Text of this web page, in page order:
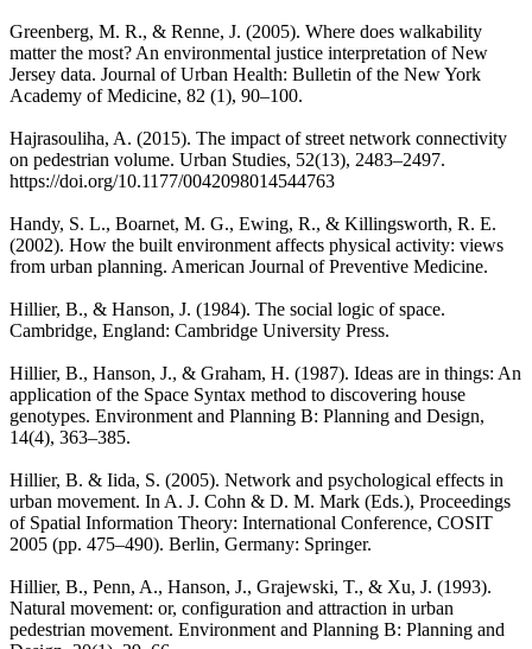
Greenberg, M. R., & Renne, J. (2005). Where does walkability
matter the most? An environmental justice interpretation of New
Jersey data. Journal of Urban Health: Bulletin of the New York
Academy of Medicine, 82 (1), 90–100.
Hajrasouliha, A. (2015). The impact of street network connectivity
on pedestrian volume. Urban Studies, 52(13), 2483–2497.
https://doi.org/10.1177/0042098014544763
Handy, S. L., Boarnet, M. G., Ewing, R., & Killingsworth, R. E.
(2002). How the built environment affects physical activity: views
from urban planning. American Journal of Preventive Medicine.
Hillier, B., & Hanson, J. (1984). The social logic of space.
Cambridge, England: Cambridge University Press.
Hillier, B., Hanson, J., & Graham, H. (1987). Ideas are in things: An
application of the Space Syntax method to discovering house
genotypes. Environment and Planning B: Planning and Design,
14(4), 363–385.
Hillier, B. & Iida, S. (2005). Network and psychological effects in
urban movement. In A. J. Cohn & D. M. Mark (Eds.), Proceedings
of Spatial Information Theory: International Conference, COSIT
2005 (pp. 475–490). Berlin, Germany: Springer.
Hillier, B., Penn, A., Hanson, J., Grajewski, T., & Xu, J. (1993).
Natural movement: or, configuration and attraction in urban
pedestrian movement. Environment and Planning B: Planning and